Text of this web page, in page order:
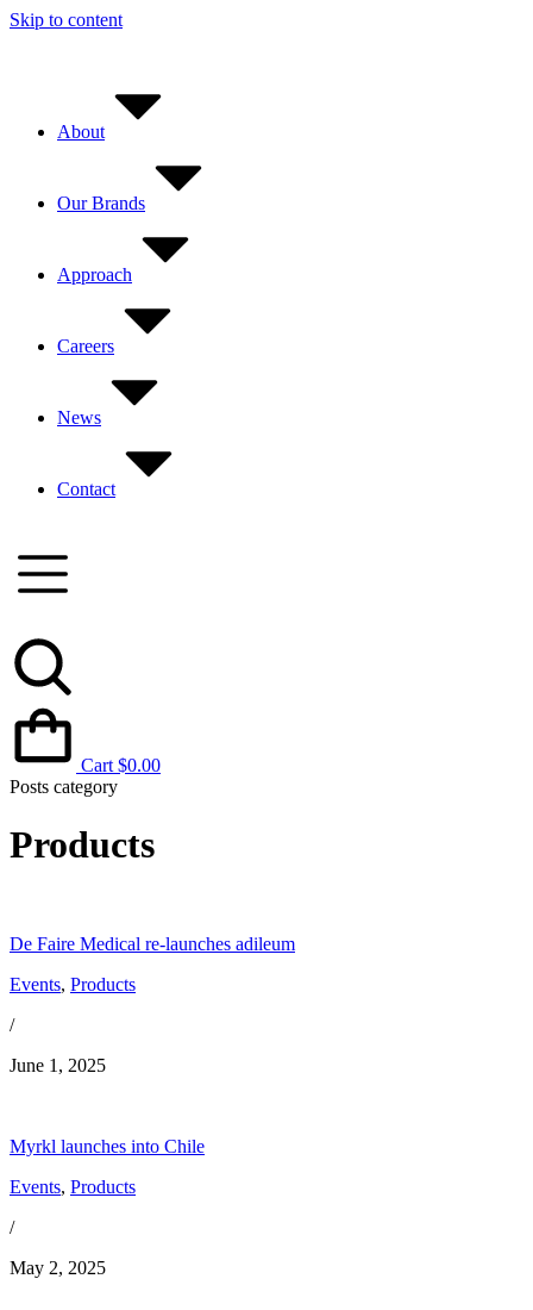
Skip to content
About
Our Brands
Approach
Careers
News
Contact
Cart $0.00
Posts category
Products
De Faire Medical re-launches adileum
Events, Products
/
June 1, 2025
Myrkl launches into Chile
Events, Products
/
May 2, 2025